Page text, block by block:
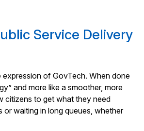
Service Delivery
of GovTech. When done
and more like a smoother, more
citizens to get what they need
waiting in long queues, whether